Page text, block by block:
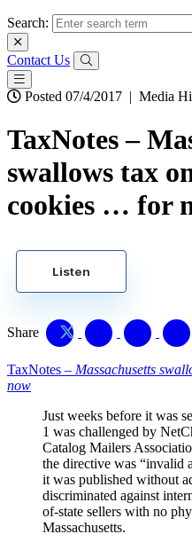
Search:
Contact Us
Posted 07/4/2017 | Media
TaxNotes –
swallows tax
cookies … for
Listen
Share
TaxNotes – Massachusetts
now
Just weeks before it was
1 was challenged by
Catalog Mailers
the directive was “invalid
it was published without
discriminated against
of-state sellers with no
Massachusetts.